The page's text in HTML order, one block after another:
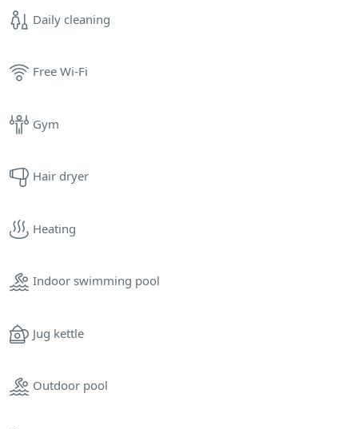
Daily cleaning
Free Wi-Fi
Gym
Hair dryer
Heating
Indoor swimming pool
Jug kettle
Outdoor pool